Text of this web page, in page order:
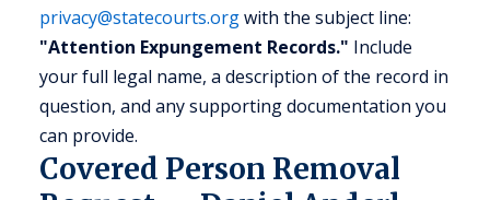
privacy@statecourts.orgwith the subject line:
"Attention Expungement Records." Include
your full legal name, a description of the record in
question, and any supporting documentation you
can provide.
Covered Person Removal